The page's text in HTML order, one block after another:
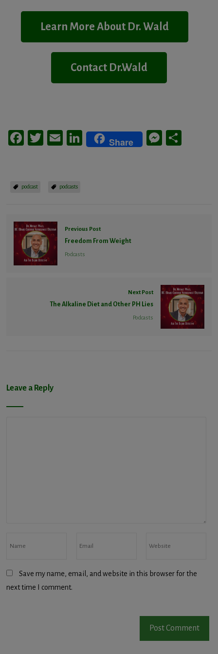
Learn More About Dr. Wald
Contact Dr.Wald
Facebook
Twitter
EmailLinkedIn
Share
podcast podcasts
Previous Post
Freedom From Weight
Podcasts
Next Post
The Alkaline Diet and Other PH Lies
Podcasts
Leave a Reply
Save my name, email, and website in this browser for the
next time I comment.